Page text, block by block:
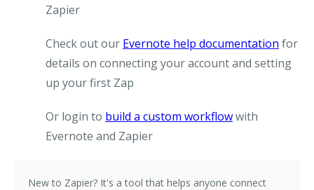
Zapier
Check out our Evernote help documentation for
details on connecting your account and setting
up your first Zap
Or login to build a custom workflowwith
Evernote and Zapier
New to Zapier? It's a tool that helps anyone connect